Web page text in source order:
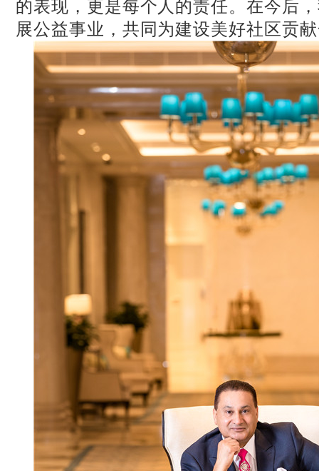
的表现，更是每个人的责任。在今后
展公益事业，共同为建设美好社区贡